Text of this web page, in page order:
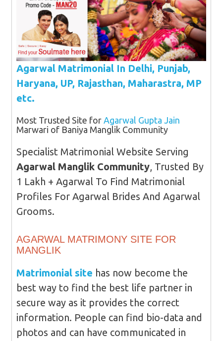
Agarwal Matrimonial In Delhi, Punjab,
Haryana, UP, Rajasthan, Maharastra, MP
etc.
Most Trusted Site for Agarwal Gupta Jain
Marwari of Baniya Manglik Community
Specialist Matrimonial Website Serving
Agarwal Manglik Community, Trusted By
1 Lakh + Agarwal To Find Matrimonial
Profiles For Agarwal Brides And Agarwal
Grooms.
AGARWAL MATRIMONY SITE FOR
MANGLIK
Matrimonial site has now become the
best way to find the best life partner in
secure way as it provides the correct
information. People can find bio-data and
photos and can have communicated in